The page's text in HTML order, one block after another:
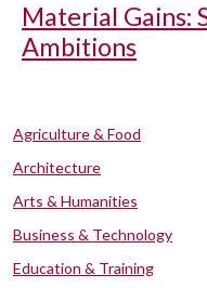
Material Gains:
Ambitions
Agriculture & Food
Architecture
Arts & Humanities
Business & Technology
Education & Training